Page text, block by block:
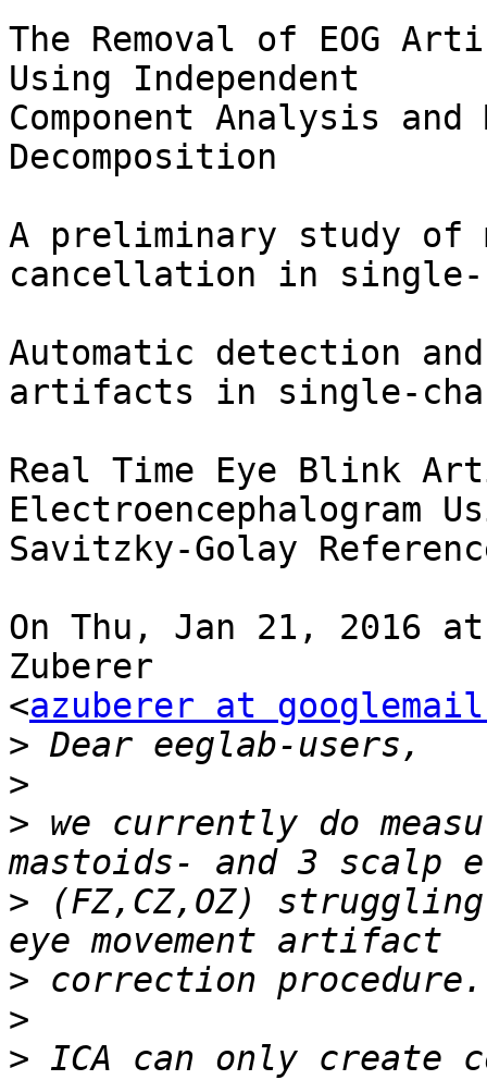
The Removal of EOG
Using Independent
Component Analysis
Decomposition
A preliminary study of
cancellation in single-
Automatic detection
artifacts in single-
Real Time Eye Blink
Electroencephalogram
Savitzky-Golay
On Thu, Jan 21, 2016
Zuberer
<azuberer at
>
>
> we currently do
> (FZ,CZ,OZ)
>
>
> ICA can only create